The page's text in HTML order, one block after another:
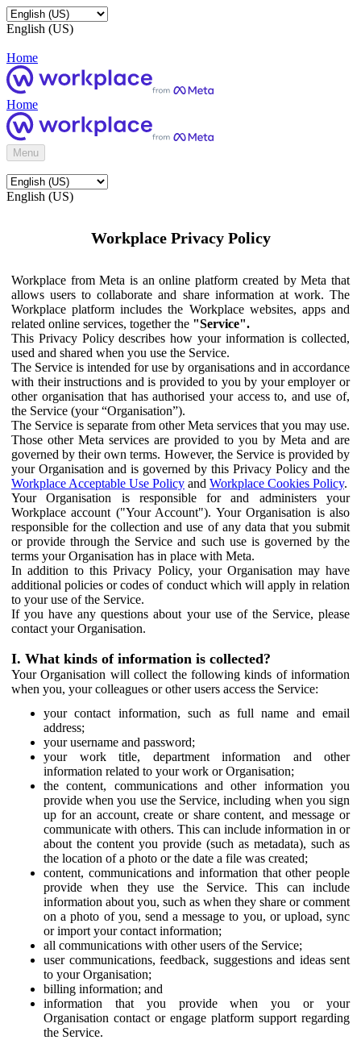
English (US)
Home
Home
Menu
English (US)
Workplace Privacy Policy
Workplace from Meta is an online platform created by Meta that
allows users to collaborate and share information at work. The
Workplace platform includes the Workplace websites, apps and
related online services, together the "Service".
This Privacy Policy describes how your information is collected,
used and shared when you use the Service.
The Service is intended for use by organisations and in accordance
with their instructions and is provided to you by your employer or
other organisation that has authorised your access to, and use of,
the Service (your “Organisation”).
The Service is separate from other Meta services that you may use.
Those other Meta services are provided to you by Meta and are
governed by their own terms. However, the Service is provided by
your Organisation and is governed by this Privacy Policy and the
Workplace Acceptable Use Policy and Workplace Cookies Policy.
Your Organisation is responsible for and administers your
Workplace account ("Your Account"). Your Organisation is also
responsible for the collection and use of any data that you submit
or provide through the Service and such use is governed by the
terms your Organisation has in place with Meta.
In addition to this Privacy Policy, your Organisation may have
additional policies or codes of conduct which will apply in relation
to your use of the Service.
If you have any questions about your use of the Service, please
contact your Organisation.
I. What kinds of information is collected?
Your Organisation will collect the following kinds of information
when you, your colleagues or other users access the Service:
your contact information, such as full name and email
address;
your username and password;
your work title, department information and other
information related to your work or Organisation;
the content, communications and other information you
provide when you use the Service, including when you sign
up for an account, create or share content, and message or
communicate with others. This can include information in or
about the content you provide (such as metadata), such as
the location of a photo or the date a file was created;
content, communications and information that other people
provide when they use the Service. This can include
information about you, such as when they share or comment
on a photo of you, send a message to you, or upload, sync
or import your contact information;
all communications with other users of the Service;
user communications, feedback, suggestions and ideas sent
to your Organisation;
billing information; and
information that you provide when you or your
Organisation contact or engage platform support regarding
the Service.